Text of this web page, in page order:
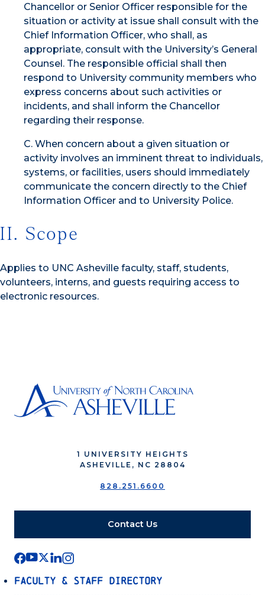
Chancellor or Senior Officer responsible for the
situation or activity at issue shall consult with the
Chief Information Officer, who shall, as
appropriate, consult with the University’s General
Counsel. The responsible official shall then
respond to University community members who
express concerns about such activities or
incidents, and shall inform the Chancellor
regarding their response.
C. When concern about a given situation or
activity involves an imminent threat to individuals,
systems, or facilities, users should immediately
communicate the concern directly to the Chief
Information Officer and to University Police.
II. Scope
Applies to UNC Asheville faculty, staff, students,
volunteers, interns, and guests requiring access to
electronic resources.
1 UNIVERSITY HEIGHTS
ASHEVILLE, NC 28804
828.251.6600
Contact Us
Faculty & Staff Directory